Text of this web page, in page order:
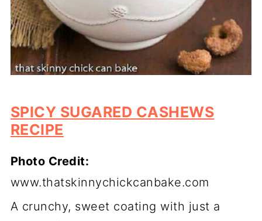
SPICY SUGARED CASHEWS
RECIPE
Photo Credit:
www.thatskinnychickcanbake.com
A crunchy, sweet coating with just a